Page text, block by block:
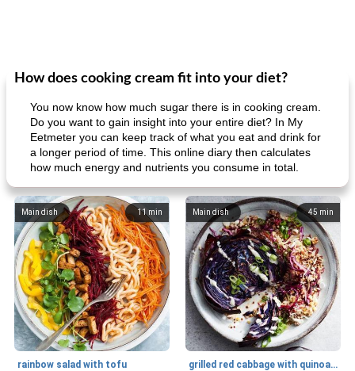
How does cooking cream fit into your diet?
You now know how much sugar there is in cooking cream.
Do you want to gain insight into your entire diet? In My
Eetmeter you can keep track of what you eat and drink for
a longer period of time. This online diary then calculates
how much energy and nutrients you consume in total.
11 min
Main dish
rainbow salad with tofu
45 min
Main dish
grilled red cabbage with quinoa salad